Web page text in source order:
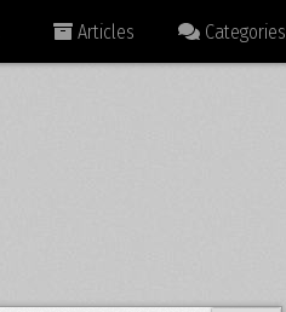
Articles Categories